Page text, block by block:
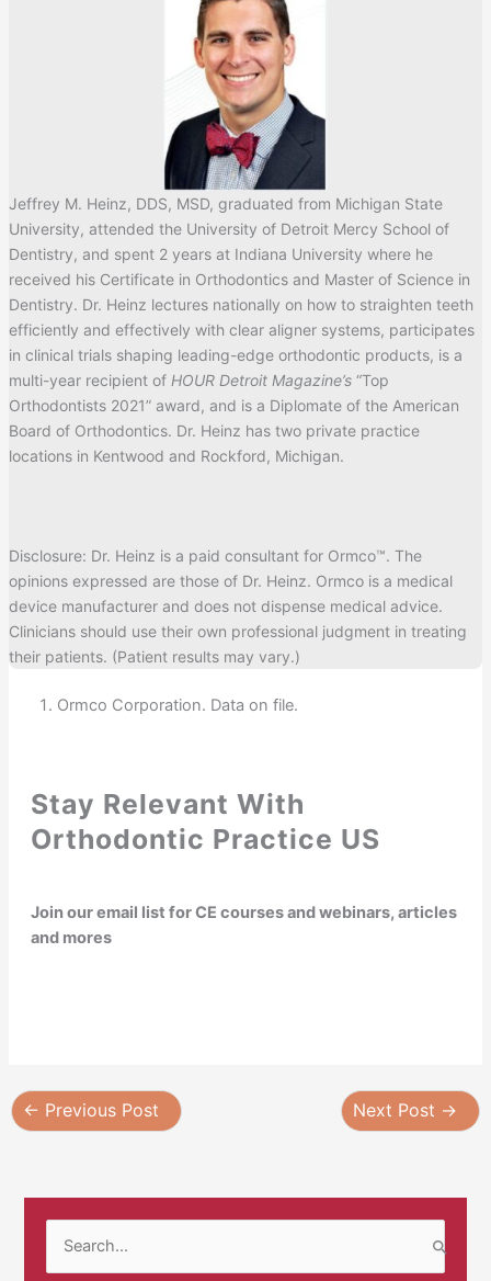
Jeffrey M. Heinz, DDS, MSD, graduated from Michigan State
University, attended the University of Detroit Mercy School of
Dentistry, and spent 2 years at Indiana University where he
received his Certificate in Orthodontics and Master of Science in
Dentistry. Dr. Heinz lectures nationally on how to straighten teeth
efficiently and effectively with clear aligner systems, participates
in clinical trials shaping leading-edge orthodontic products, is a
multi-year recipient of HOUR Detroit Magazine’s“Top
Orthodontists 2021” award, and is a Diplomate of the American
Board of Orthodontics. Dr. Heinz has two private practice
locations in Kentwood and Rockford, Michigan.
Disclosure: Dr. Heinz is a paid consultant for Ormco™. The
opinions expressed are those of Dr. Heinz. Ormco is a medical
device manufacturer and does not dispense medical advice.
Clinicians should use their own professional judgment in treating
their patients. (Patient results may vary.)
Ormco Corporation. Data on file.
Stay Relevant With
Orthodontic Practice US
Join our email list for CE courses and webinars, articles
and mores
← Previous Post Next Post →